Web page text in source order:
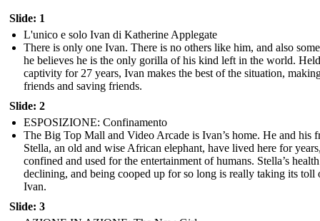
Slide: 1
L'unico e solo Ivan di Katherine Applegate
There is only one Ivan. There is no others like him, and also
he believes he is the only gorilla of his kind left in the world.
captivity for 27 years, Ivan makes the best of the situation,
friends and saving friends.
Slide: 2
ESPOSIZIONE: Confinamento
The Big Top Mall and Video Arcade is Ivan’s home. He and his
Stella, an old and wise African elephant, have lived here for
confined and used for the entertainment of humans. Stella’s
declining, and being cooped up for so long is really taking its toll
Ivan.
Slide: 3